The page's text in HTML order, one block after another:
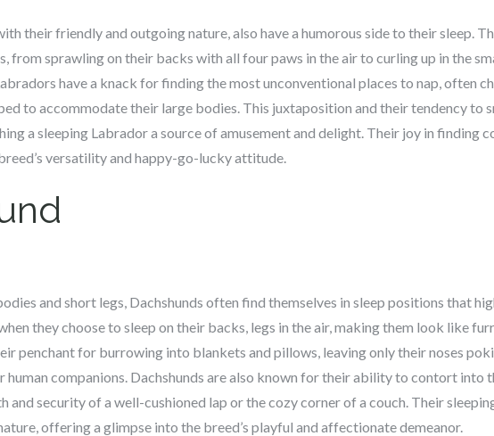
their friendly and outgoing nature, also have a humorous side to their sleep.
from sprawling on their backs with all four paws in the air to curling up in the
have a knack for finding the most unconventional places to nap, often
to accommodate their large bodies. This juxtaposition and their tendency to
a sleeping Labrador a source of amusement and delight. Their joy in finding
versatility and happy-go-lucky attitude.
and short legs, Dachshunds often find themselves in sleep positions that
they choose to sleep on their backs, legs in the air, making them look like
penchant for burrowing into blankets and pillows, leaving only their noses
companions. Dachshunds are also known for their ability to contort into
and security of a well-cushioned lap or the cozy corner of a couch. Their
offering a glimpse into the breed’s playful and affectionate demeanor.